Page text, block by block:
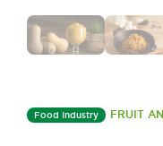
Food Industry FRUIT